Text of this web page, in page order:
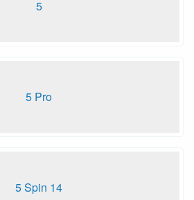
5
5 Pro
5 Spin 14